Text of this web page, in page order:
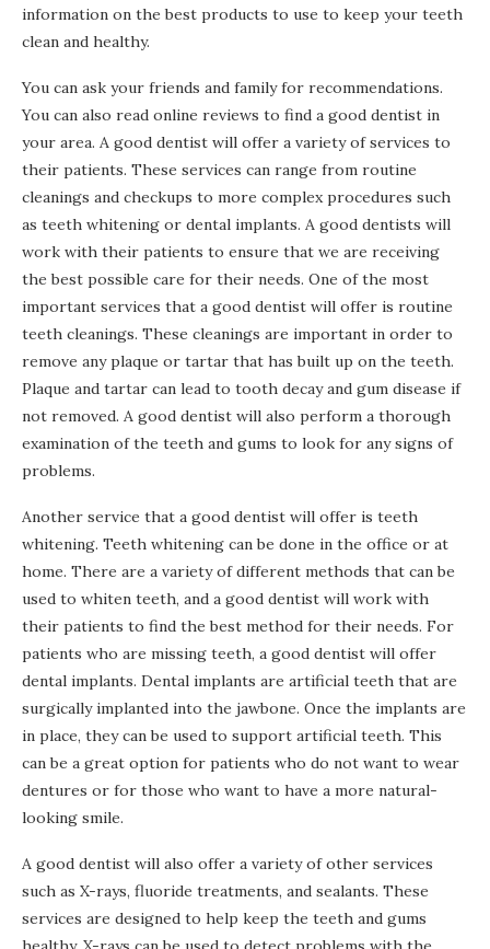
information on the best products to use to keep your teeth
clean and healthy.
You can ask your friends and family for recommendations.
You can also read online reviews to find a good dentist in
your area. A good dentist will offer a variety of services to
their patients. These services can range from routine
cleanings and checkups to more complex procedures such
as teeth whitening or dental implants. A good dentists will
work with their patients to ensure that we are receiving
the best possible care for their needs. One of the most
important services that a good dentist will offer is routine
teeth cleanings. These cleanings are important in order to
remove any plaque or tartar that has built up on the teeth.
Plaque and tartar can lead to tooth decay and gum disease if
not removed. A good dentist will also perform a thorough
examination of the teeth and gums to look for any signs of
problems.
Another service that a good dentist will offer is teeth
whitening. Teeth whitening can be done in the office or at
home. There are a variety of different methods that can be
used to whiten teeth, and a good dentist will work with
their patients to find the best method for their needs. For
patients who are missing teeth, a good dentist will offer
dental implants. Dental implants are artificial teeth that are
surgically implanted into the jawbone. Once the implants are
in place, they can be used to support artificial teeth. This
can be a great option for patients who do not want to wear
dentures or for those who want to have a more natural-
looking smile.
A good dentist will also offer a variety of other services
such as X-rays, fluoride treatments, and sealants. These
services are designed to help keep the teeth and gums